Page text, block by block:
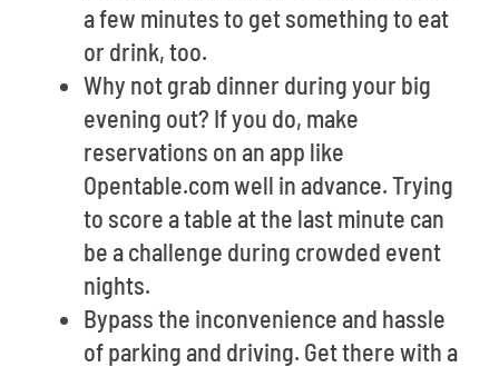
a few minutes to get something to eat
or drink, too.
Why not grab dinner during your big
evening out? If you do, make
reservations on an app like
Opentable.com well in advance. Trying
to score a table at the last minute can
be a challenge during crowded event
nights.
Bypass the inconvenience and hassle
of parking and driving. Get there with a